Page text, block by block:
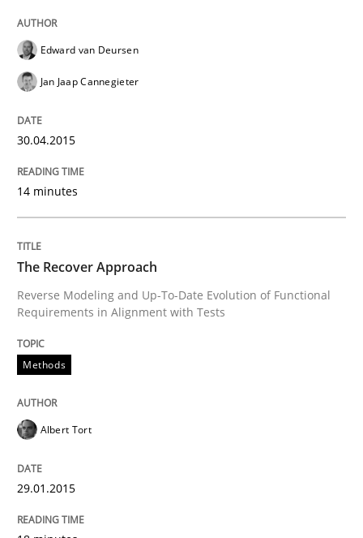
30. October 2014 · 24 minutes read
READ ARTICLE
Methods
Rigorous Verification
A new approach for requirements validation and
Edward van Deursen
Jan Jaap Cannegieter
30.04.2015
14 minutes
The Recover Approach
Reverse Modeling and Up-To-Date Evolution of Functional
Requirements in Alignment with Tests
Methods
Albert Tort
29.01.2015